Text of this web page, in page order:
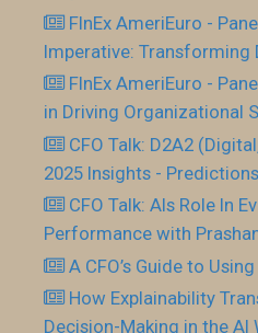
FInEx AmeriEuro -
Imperative: Transforming
FInEx AmeriEuro -
in Driving Organizational
CFO Talk: D2A2
2025 Insights -
CFO Talk: AIs Role In
Performance with
A CFO’s Guide to Using
How Explainability
Decision-Making in the AI